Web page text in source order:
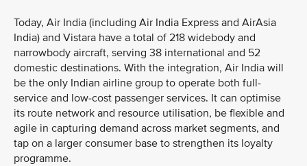
Today, Air India (including Air India Express and AirAsia
India) and Vistara have a total of 218 widebody and
narrowbody aircraft, serving 38 international and 52
domestic destinations. With the integration, Air India will
be the only Indian airline group to operate both full-
service and low-cost passenger services. It can optimise
its route network and resource utilisation, be flexible and
agile in capturing demand across market segments, and
tap on a larger consumer base to strengthen its loyalty
programme.